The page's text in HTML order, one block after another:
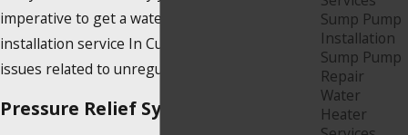
imperative to get a water pressure regulator
installation service In Culver City, CA, to avoid
issues related to unregulated water pressure.
Pressure Relief Systems
Sump Pump
Installation
Sump Pump
Repair
Water
Heater